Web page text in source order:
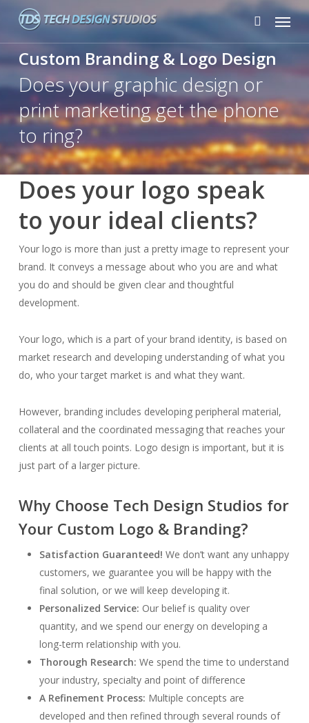
main
content
search
Menu
Custom Branding & Logo Design
Does your graphic design or
print marketing get the phone
to ring?
Does your logo speak
to your ideal clients?
Your logo is more than just a pretty image to represent your
brand. It conveys a message about who you are and what
you do and should be given clear and thoughtful
development.
Your logo, which is a part of your brand identity, is based on
market research and developing understanding of what you
do, who your target market is and what they want.
However, branding includes developing peripheral material,
collateral and the coordinated messaging that reaches your
clients at all touch points. Logo design is important, but it is
just part of a larger picture.
Why Choose Tech Design Studios for
Your Custom Logo & Branding?
Satisfaction Guaranteed! We don’t want any unhappy
customers, we guarantee you will be happy with the
final solution, or we will keep developing it.
Personalized Service: Our belief is quality over
quantity, and we spend our energy on developing a
long-term relationship with you.
Thorough Research: We spend the time to understand
your industry, specialty and point of difference
A Refinement Process: Multiple concepts are
developed and then refined through several rounds of